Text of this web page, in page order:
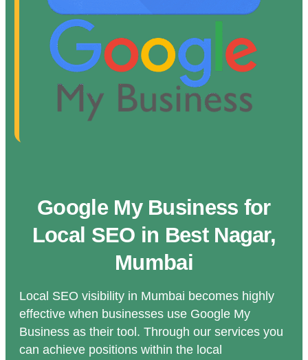
Google My Business for
Local SEO in Best Nagar,
Mumbai
Local SEO visibility in Mumbai becomes highly
effective when businesses use Google My
Business as their tool. Through our services you
can achieve positions within the local